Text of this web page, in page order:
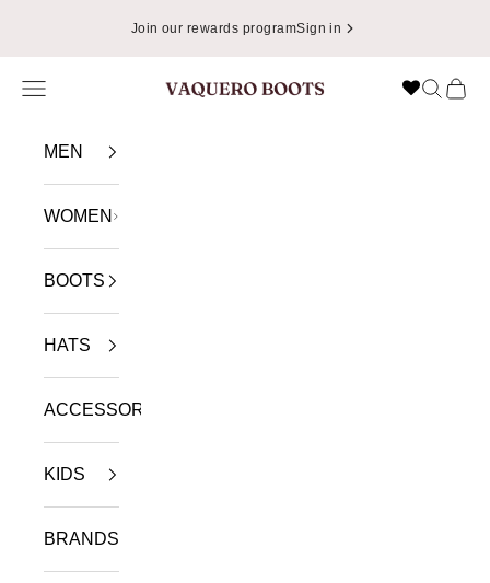
Join our rewards programSign in
VAQUERO BOOTS
Navigation menu Search
Cart
MEN
WOMEN
BOOTS
HATS
ACCESSORIES
KIDS
BRANDS